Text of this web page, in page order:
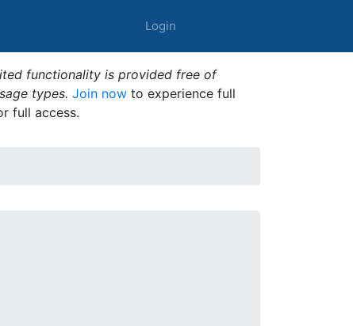
Login
functionality is provided free of
types. Join now to experience full
full access.